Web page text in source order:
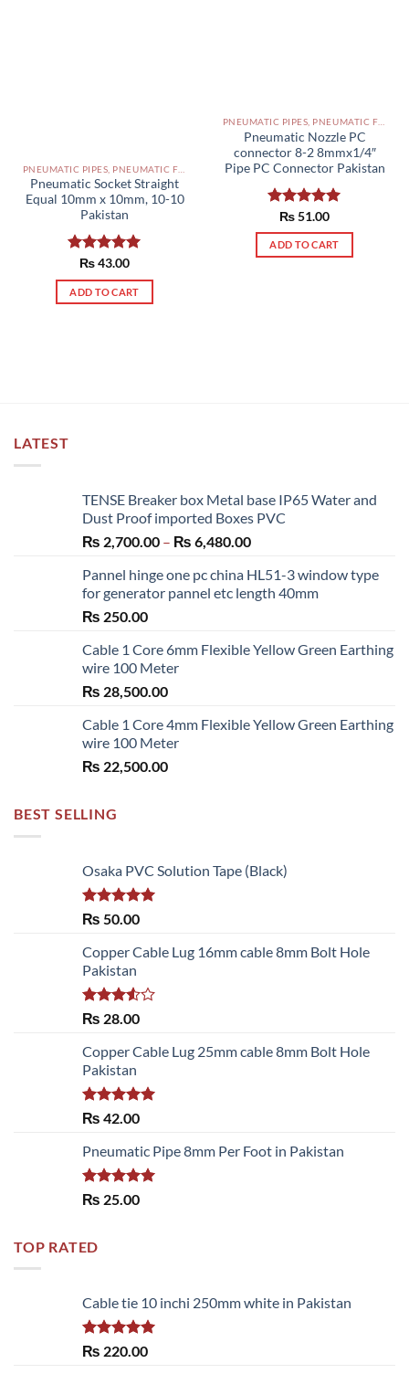
Pneumatic Socket Straight
Equal 10mm x 10mm, 10-10
Pakistan
Rated5.00
out of 5
₨43.00
ADD TO CART
PNEUMATIC PIPES, PNEUMATIC FITTINGS, CYLINDERS, SOLENOID VALVES AND ACCESSORIES PAKISTAN
Pneumatic Nozzle PC
connector 8-2 8mmx1/4″
Pipe PC Connector Pakistan
Rated5.00
out of 5
₨51.00
ADD TO CART
LATEST
TENSE Breaker box Metal base IP65 Water and
Dust Proof imported Boxes PVC
₨ 2,700.00 – ₨ 6,480.00Price
₨ 2,700.00
through
Pannel hinge one pc china HL51-3 window type
for generator pannel etc length 40mm
₨ 250.00
Cable 1 Core 6mm Flexible Yellow Green Earthing
wire 100 Meter
₨ 28,500.00
Cable 1 Core 4mm Flexible Yellow Green Earthing
wire 100 Meter
₨ 22,500.00
BEST SELLING
Osaka PVC Solution Tape (Black)
Rated 5.00
₨ 50.00
Copper Cable Lug 16mm cable 8mm Bolt Hole
Pakistan
Rated
of 5
₨ 28.00
Copper Cable Lug 25mm cable 8mm Bolt Hole
Pakistan
Rated 5.00
₨ 42.00
Pneumatic Pipe 8mm Per Foot in Pakistan
Rated 5.00
₨ 25.00
TOP RATED
Cable tie 10 inchi 250mm white in Pakistan
Rated5.00
₨ 220.00